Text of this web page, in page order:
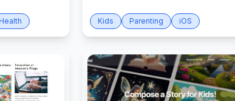
Kids Parenting iOS